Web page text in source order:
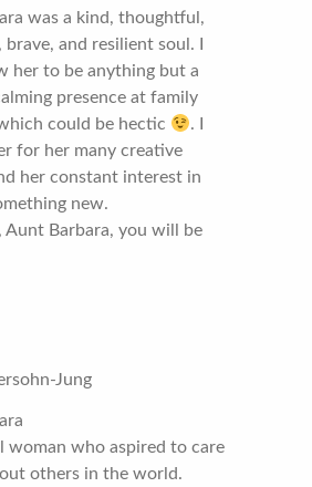
was a kind, thoughtful,
and resilient soul. I
her to be anything but a
presence at family
could be hectic
. I
for her many creative
her constant interest in
new.
Aunt Barbara, you will be
Jung
woman who aspired to care
others in the world.